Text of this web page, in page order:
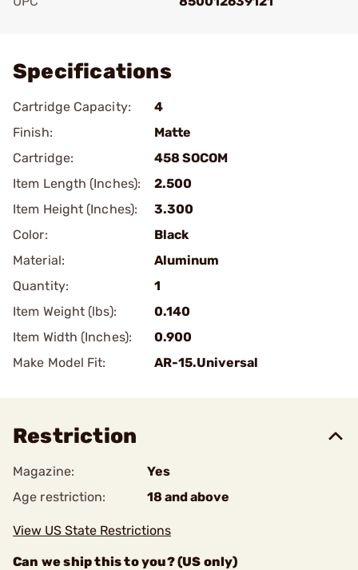
Specifications
Cartridge Capacity:
4
Finish:
Matte
Cartridge:
458 SOCOM
Item Length (Inches):
2.500
Item Height (Inches):
3.300
Color:
Black
Material:
Aluminum
Quantity:
1
Item Weight (lbs):
0.140
Item Width (Inches):
0.900
Make Model Fit:
AR-15.Universal
Restriction
Magazine:
Yes
Age restriction:
18 and above
View US State Restrictions
Can we ship this to you? (US only)